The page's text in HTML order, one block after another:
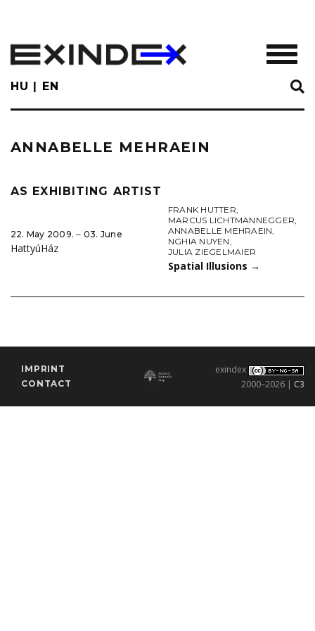
main
content
HU EN
ANNABELLE MEHRAEIN
AS EXHIBITING ARTIST
22. May 2009. ‒ 03. June
HattyúHáz
FRANK HUTTER,
MARCUS LICHTMANNEGGER,
ANNABELLE MEHRAEIN,
NGHIA NUYEN,
JULIA ZIEGELMAIER
Spatial Illusions →
IMPRINT
CONTACT
exindex
2000–2026 | C3